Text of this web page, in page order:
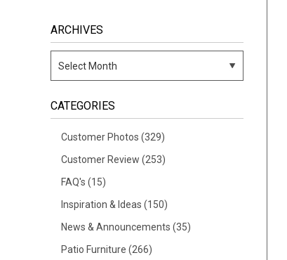
ARCHIVES
CATEGORIES
Customer Photos (329)
Customer Review (253)
FAQ's (15)
Inspiration & Ideas (150)
News & Announcements (35)
Patio Furniture (266)